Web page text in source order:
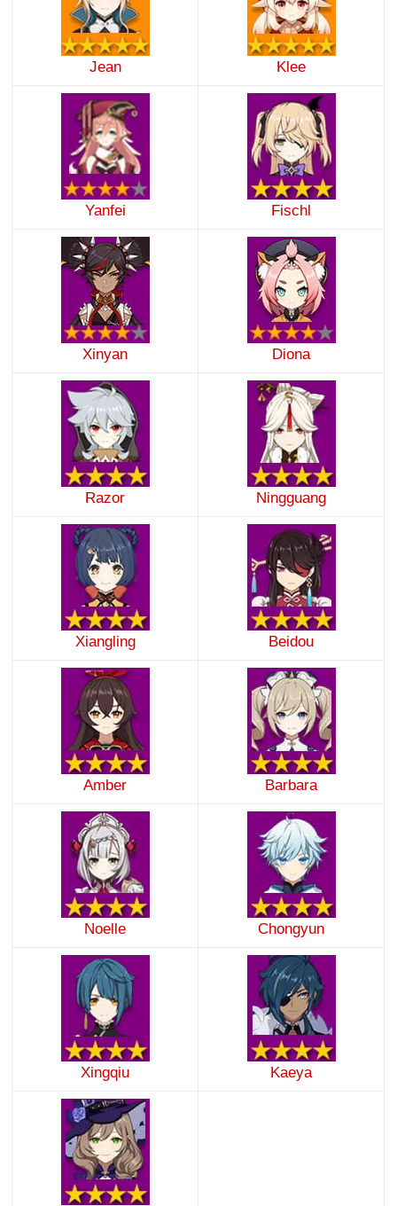
Jean Klee
Yanfei Fischl
Xinyan Diona
Razor Ningguang
Xiangling Beidou
Amber Barbara
Noelle Chongyun
Xingqiu Kaeya